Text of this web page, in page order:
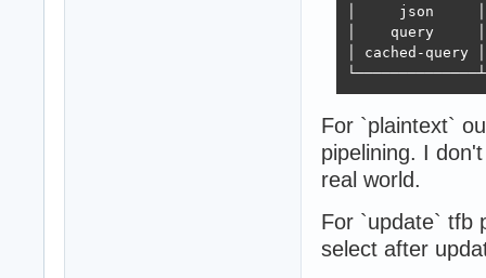
│     json     │
│    query
│ cached-
For `plaintext`
pipelining. I
real world.
For `update` tfb
select after